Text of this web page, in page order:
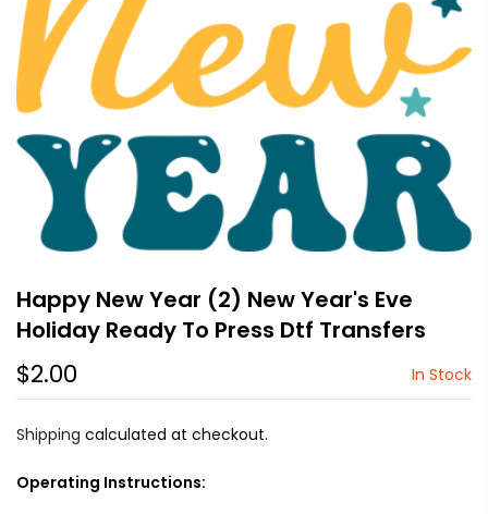
Happy New Year (2) New Year's Eve
Holiday Ready To Press Dtf Transfers
$2.00 In Stock
Shipping calculated at checkout.
Operating Instructions: